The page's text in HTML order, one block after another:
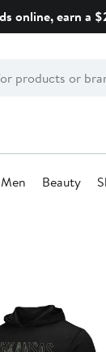
online, earn a
Men Beauty